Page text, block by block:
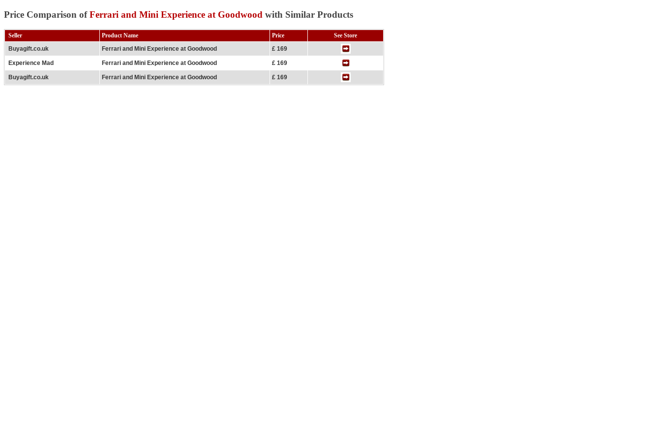
Price Comparison ofFerrari and Mini Experience at Goodwood with Similar Products
Seller Product Name Price
See Store
Buyagift.co.uk
Ferrari and Mini Experience at Goodwood £ 169
Experience Mad Ferrari and Mini Experience at Goodwood £ 169
Buyagift.co.uk Ferrari and Mini Experience at Goodwood £ 169